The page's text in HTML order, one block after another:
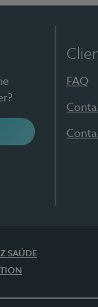
FAQ
SAÚDE